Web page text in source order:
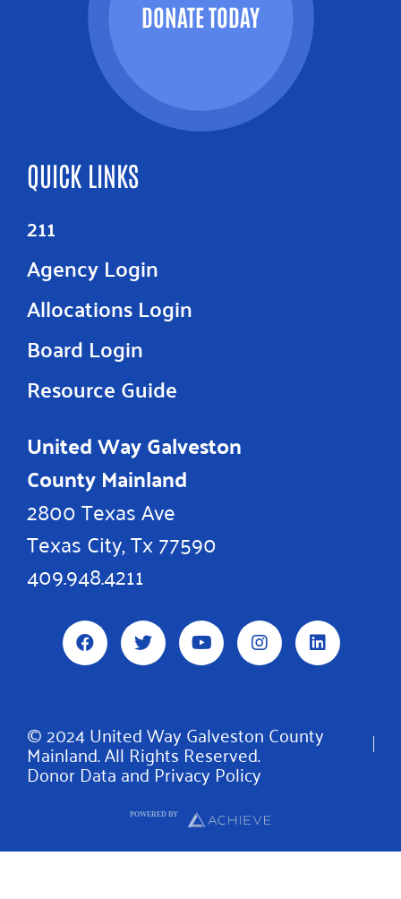
United Way Galveston
County Mainland
2800 Texas Ave
Texas City, Tx 77590
409.948.4211
F
a
c
o
k
T
w
i
r
Y
o
u
e
I
n
s
r
a
m
L
i
n
i
n
QUICK LINKS
211
Agency Login
Allocations Login
Board Login
Resource Guide
DONATE TODAY
© 2024 United Way Galveston County
Mainland. All Rights Reserved.
Donor Data and Privacy Policy